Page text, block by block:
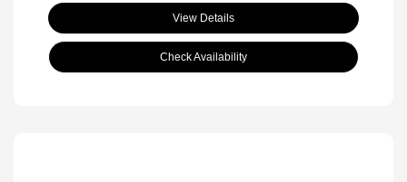
View Details
Check Availability